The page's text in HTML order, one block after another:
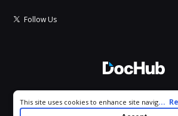
Follow Us
All Rights Reserved.
Cookie consent notice
This site uses cookies to enhance site navigation
your experience. By using this site you agree to
...